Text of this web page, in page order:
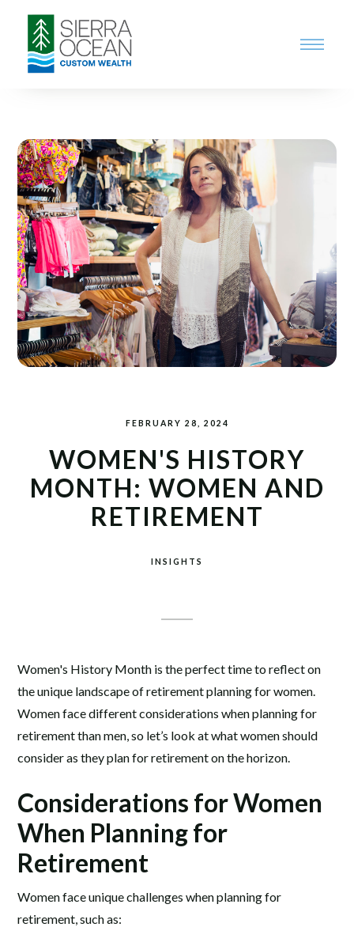
FEBRUARY 28, 2024
WOMEN'S HISTORY
MONTH: WOMEN AND
RETIREMENT
INSIGHTS
Women's History Month is the perfect time to reflect on
the unique landscape of retirement planning for women.
Women face different considerations when planning for
retirement than men, so let’s look at what women should
consider as they plan for retirement on the horizon.
Considerations for Women
When Planning for
Retirement
Women face unique challenges when planning for
retirement, such as: